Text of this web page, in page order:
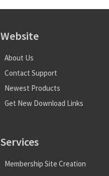
Website
About Us
Contact Support
Newest Products
Get New Download Links
Services
Membership Site Creation